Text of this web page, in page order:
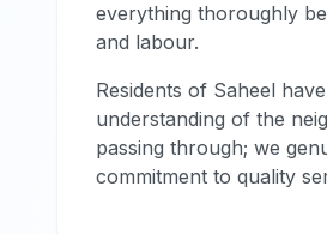
everything thoroughly
and labour.
Residents of Saheel
understanding of the
passing through; we
commitment to quality